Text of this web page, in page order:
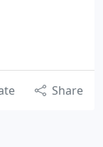
Share